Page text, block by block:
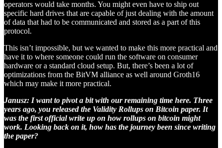
operators would take months. You might even have to ship out
specific hard drives that are capable of just dealing with the amount
of data that had to be communicated and stored as a part of this
protocol.
This isn’t impossible, but we wanted to make this more practical and
have it to where someone could run the software on consumer
hardware or a standard cloud setup. But, there’s been a lot of
optimizations from the BitVM alliance as well around Groth16
which may make it more practical.
Janusz: I want to pivot a bit with our remaining time here. Three
years ago, you released the Validity Rollups on Bitcoin paper. It
was the first official write up on how rollups on bitcoin might
work. Looking back on it, how has the journey been since writing
the paper?